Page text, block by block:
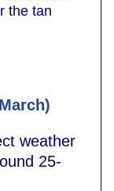
the tan
weather
25-